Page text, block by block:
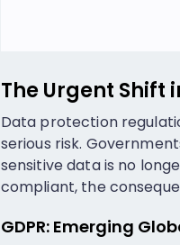
The Urgent Shift
Data protection
serious risk.
sensitive data is no
compliant, the
GDPR: Emerging